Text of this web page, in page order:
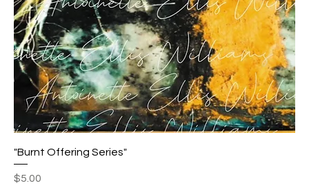
"Burnt Offering Series"
Price
$5.00